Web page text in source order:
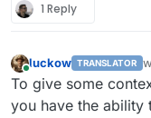
1 Reply
Online
luckow TRANSLATOR
To give some
you have the ability